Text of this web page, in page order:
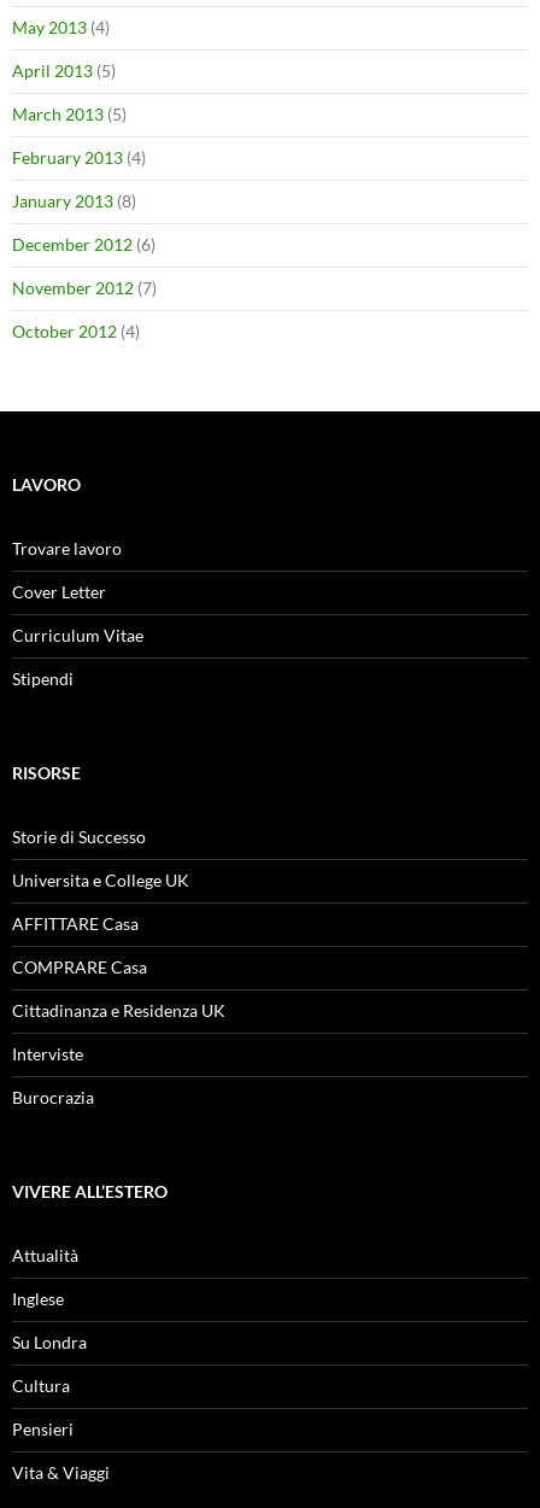
May 2013 (4)
April 2013 (5)
March 2013 (5)
February 2013 (4)
January 2013 (8)
December 2012 (6)
November 2012 (7)
October 2012 (4)
LAVORO
Trovare lavoro
Cover Letter
Curriculum Vitae
Stipendi
RISORSE
Storie di Successo
Universita e College UK
AFFITTARE Casa
COMPRARE Casa
Cittadinanza e Residenza UK
Interviste
Burocrazia
VIVERE ALL’ESTERO
Attualità
Inglese
Su Londra
Cultura
Pensieri
Vita & Viaggi